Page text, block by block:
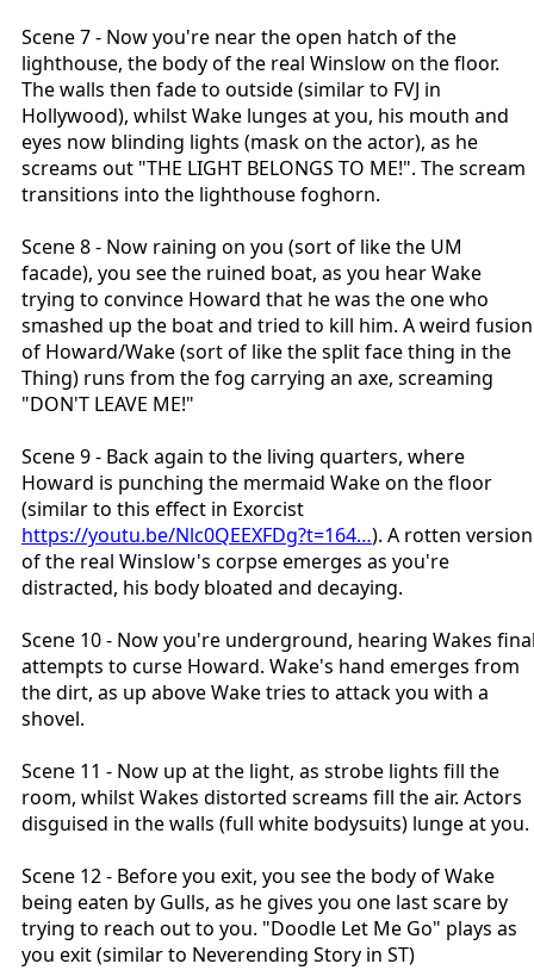
Scene 7 - Now you're near the open hatch of the
lighthouse, the body of the real Winslow on the floor.
The walls then fade to outside (similar to FVJ in
Hollywood), whilst Wake lunges at you, his mouth and
eyes now blinding lights (mask on the actor), as he
screams out "THE LIGHT BELONGS TO ME!". The scream
transitions into the lighthouse foghorn.
Scene 8 - Now raining on you (sort of like the UM
facade), you see the ruined boat, as you hear Wake
trying to convince Howard that he was the one who
smashed up the boat and tried to kill him. A weird fusion
of Howard/Wake (sort of like the split face thing in the
Thing) runs from the fog carrying an axe, screaming
"DON'T LEAVE ME!"
Scene 9 - Back again to the living quarters, where
Howard is punching the mermaid Wake on the floor
(similar to this effect in Exorcist
https://youtu.be/Nlc0QEEXFDg?t=164…). A rotten version
of the real Winslow's corpse emerges as you're
distracted, his body bloated and decaying.
Scene 10 - Now you're underground, hearing Wakes
attempts to curse Howard. Wake's hand emerges from
the dirt, as up above Wake tries to attack you with a
shovel.
Scene 11 - Now up at the light, as strobe lights fill the
room, whilst Wakes distorted screams fill the air. Actors
disguised in the walls (full white bodysuits) lunge at you.
Scene 12 - Before you exit, you see the body of Wake
being eaten by Gulls, as he gives you one last scare by
trying to reach out to you. "Doodle Let Me Go" plays as
you exit (similar to Neverending Story in ST)